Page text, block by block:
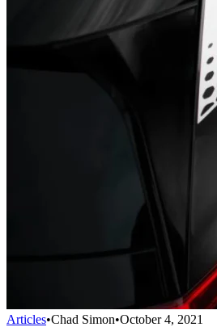
Articles•Chad Simon•October 4, 2021